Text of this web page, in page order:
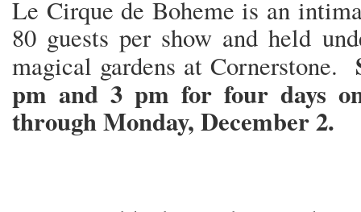
Le Cirque de Boheme is an
80 guests per show and held
magical gardens at Cornerstone.
pm and 3 pm for four days
through Monday, December 2.